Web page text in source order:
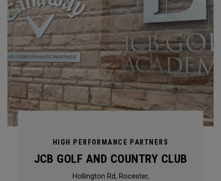
HIGH PERFORMANCE PARTNERS
JCB GOLF AND COUNTRY CLUB
Hollington Rd, Rocester,